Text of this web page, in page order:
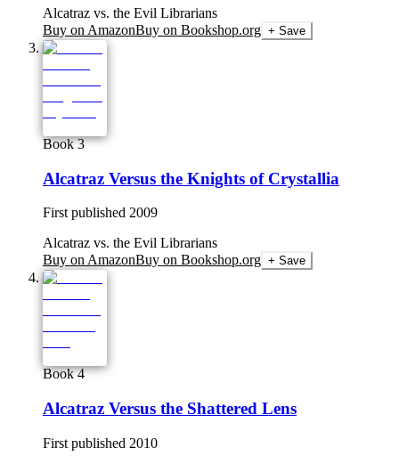
Alcatraz vs. the Evil Librarians
Buy on AmazonBuy on Bookshop.org + Save
Book 3
Alcatraz Versus the Knights of Crystallia
First published 2009
Alcatraz vs. the Evil Librarians
Buy on AmazonBuy on Bookshop.org + Save
Book 4
Alcatraz Versus the Shattered Lens
First published 2010